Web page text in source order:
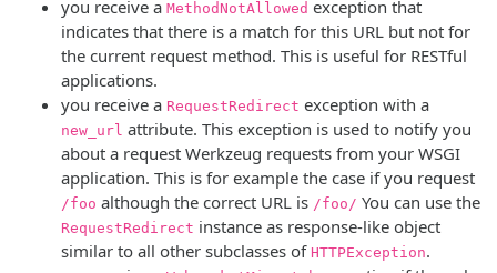
you receive a MethodNotAllowed exception that
indicates that there is a match for this URL but not for
the current request method. This is useful for RESTful
applications.
you receive a RequestRedirect exception with a
new_url attribute. This exception is used to notify you
about a request Werkzeug requests from your WSGI
application. This is for example the case if you request
/foo although the correct URL is /foo/ You can use the
RequestRedirect instance as response-like object
similar to all other subclasses of HTTPException.